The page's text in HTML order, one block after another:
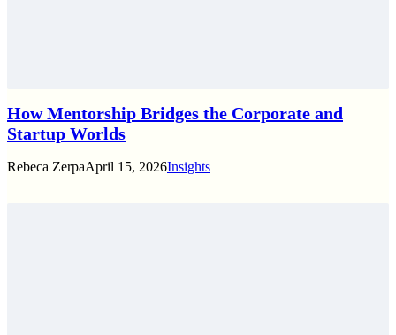
How Mentorship Bridges the Corporate and
Startup Worlds
Rebeca ZerpaApril 15, 2026Insights